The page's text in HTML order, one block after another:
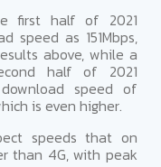
first half of 2021
speed as 151Mbps,
above, while a
half of 2021
speed of
is even higher.
speeds that on
than 4G, with peak